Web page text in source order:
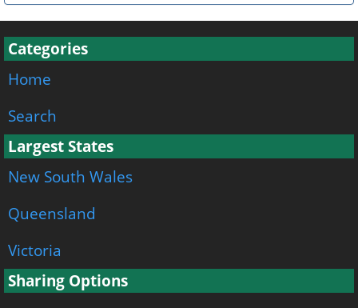
Categories
Home
Search
Largest States
New South Wales
Queensland
Victoria
Sharing Options